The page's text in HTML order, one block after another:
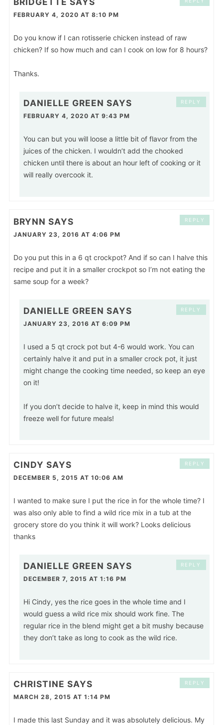
FEBRUARY 4, 2020 AT 8:10 PM
Do you know if I can rotisserie chicken instead of raw
chicken? If so how much and can I cook on low for 8 hours?
Thanks.
DANIELLE GREEN SAYS
FEBRUARY 4, 2020 AT 9:43 PM
You can but you will loose a little bit of flavor from the
juices of the chicken. I wouldn’t add the chooked
chicken until there is about an hour left of cooking or it
will really overcook it.
REPLY
BRYNN SAYS
JANUARY 23, 2016 AT 4:06 PM
Do you put this in a 6 qt crockpot? And if so can I halve this
recipe and put it in a smaller crockpot so I’m not eating the
same soup for a week?
REPLY
DANIELLE GREEN SAYS
JANUARY 23, 2016 AT 6:09 PM
I used a 5 qt crock pot but 4-6 would work. You can
certainly halve it and put in a smaller crock pot, it just
might change the cooking time needed, so keep an eye
on it!
If you don’t decide to halve it, keep in mind this would
freeze well for future meals!
REPLY
CINDY SAYS
DECEMBER 5, 2015 AT 10:06 AM
I wanted to make sure I put the rice in for the whole time? I
was also only able to find a wild rice mix in a tub at the
grocery store do you think it will work? Looks delicious
thanks
REPLY
DANIELLE GREEN SAYS
DECEMBER 7, 2015 AT 1:16 PM
Hi Cindy, yes the rice goes in the whole time and I
would guess a wild rice mix should work fine. The
regular rice in the blend might get a bit mushy because
they don’t take as long to cook as the wild rice.
REPLY
CHRISTINE SAYS
MARCH 28, 2015 AT 1:14 PM
I made this last Sunday and it was absolutely delicious. My
REPLY